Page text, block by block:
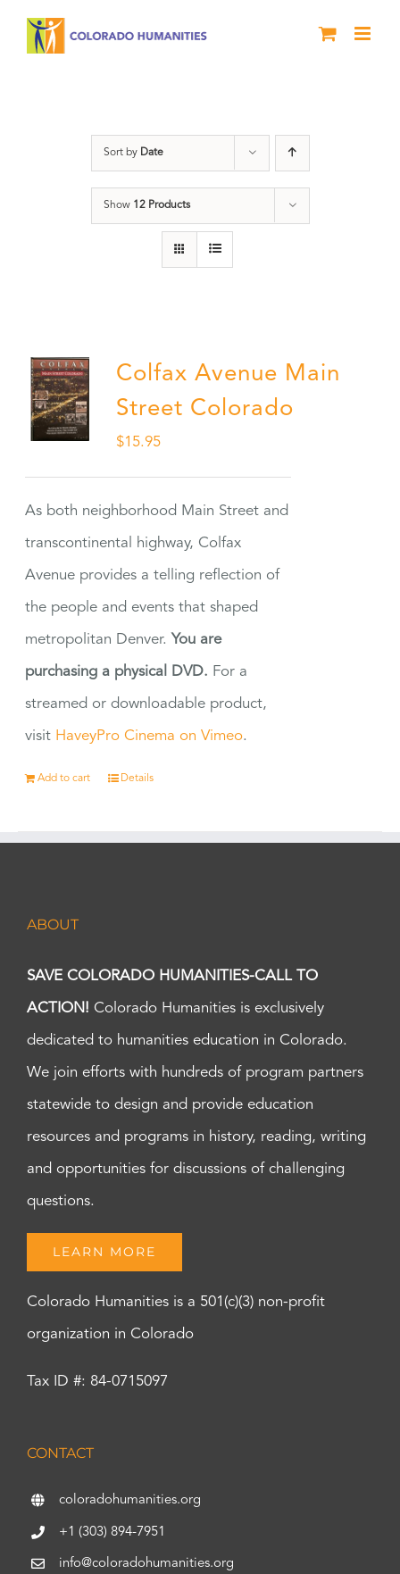
Sort by Date
Show 12 Products
Colfax Avenue Main
Street Colorado
$15.95
As both neighborhood Main Street and
transcontinental highway, Colfax
Avenue provides a telling reflection of
the people and events that shaped
metropolitan Denver. You are
purchasing a physical DVD. For a
streamed or downloadable product,
visit HaveyPro Cinema on Vimeo.
Add to cart Details
ABOUT
SAVE COLORADO HUMANITIES-CALL TO
ACTION! Colorado Humanities is exclusively
dedicated to humanities education in Colorado.
We join efforts with hundreds of program partners
statewide to design and provide education
resources and programs in history, reading, writing
and opportunities for discussions of challenging
questions.
LEARN MORE
Colorado Humanities is a 501(c)(3) non-profit
organization in Colorado
Tax ID #: 84-0715097
CONTACT
coloradohumanities.org
+1 (303) 894-7951
info@coloradohumanities.org